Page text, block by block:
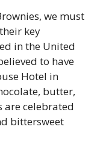
we must
key
in the United
to have
Hotel in
butter,
celebrated
bittersweet